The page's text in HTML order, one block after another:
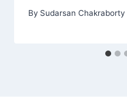
By Sudarsan Chakraborty